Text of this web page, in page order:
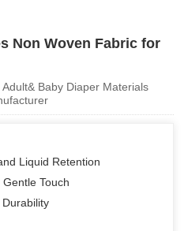
Non Woven Fabric for
Baby Diaper Materials
Liquid Retention
Touch